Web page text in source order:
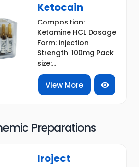
Ketocain
Composition:
Ketamine HCL Dosage
Form: injection
Strength: 100mg Pack
size:...
View More
Preparations
Iroject